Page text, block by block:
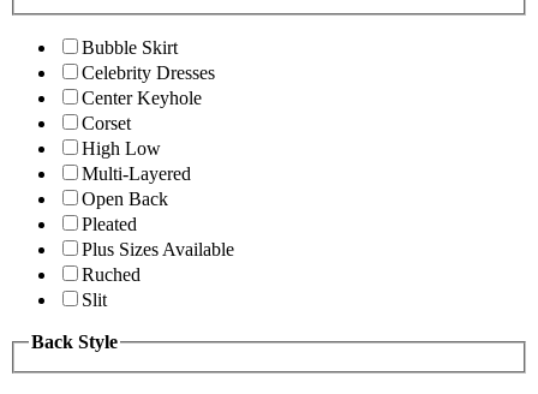
Bubble Skirt
Celebrity Dresses
Center Keyhole
Corset
High Low
Multi-Layered
Open Back
Pleated
Plus Sizes Available
Ruched
Slit
Back Style